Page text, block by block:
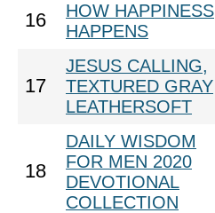
16
HOW HAPPINESS
HAPPENS
17
JESUS CALLING,
TEXTURED GRAY
LEATHERSOFT
18
DAILY WISDOM
FOR MEN 2020
DEVOTIONAL
COLLECTION